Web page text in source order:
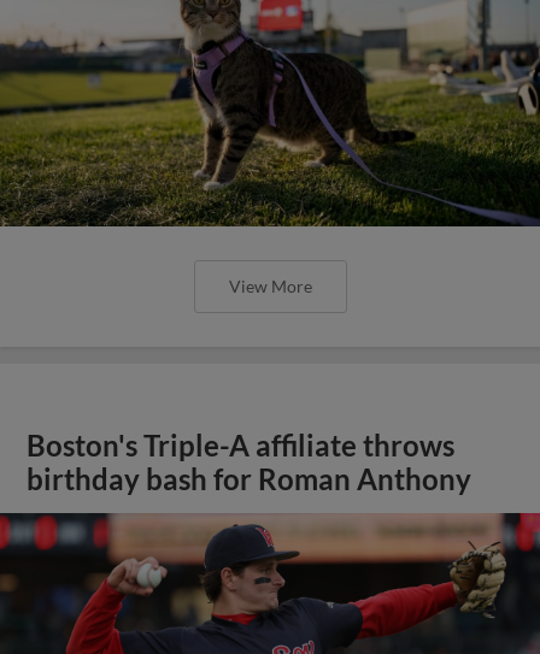
View More
Boston's Triple-A affiliate throws
birthday bash for Roman Anthony